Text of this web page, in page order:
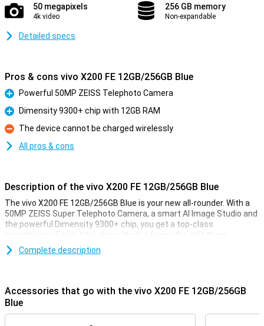
50 megapixels
4k video
256 GB memory
Non-expandable
Detailed specs
Pros & cons vivo X200 FE 12GB/256GB Blue
Pro
Powerful 50MP ZEISS Telephoto Camera
Pro
Dimensity 9300+ chip with 12GB RAM
Con
The device cannot be charged wirelessly
All pros & cons
Description of the vivo X200 FE 12GB/256GB Blue
The vivo X200 FE 12GB/256GB Blue is your new all-rounder. With a
50MP ZEISS Super Telephoto Camera, a smart AI Image Studio and
the powerful Dimensity 9300+ chip, you get a top-class
smartphone. Easily take sharp photos from afar, edit them
instantly with AI tools, and experience lightning-fast performance
in any app. Thanks to the huge 5300mAh BlueVolt battery and 90W
nits peak brightness makes for a great display. Whether you're
photographing, playing games or working productively, this vivo can
do it all. With 12GB of RAM, you're also well placed in terms of
Complete description
Accessories that go with the vivo X200 FE 12GB/256GB
Blue